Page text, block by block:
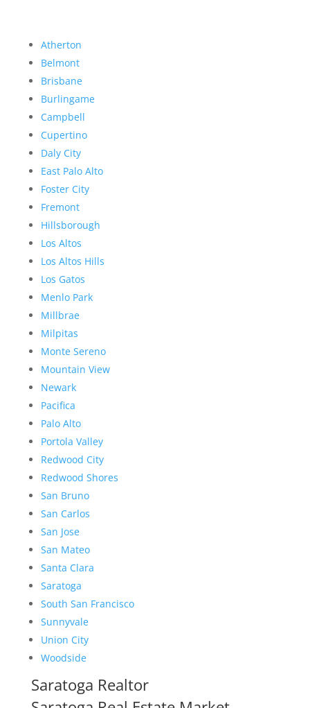
Atherton
Belmont
Brisbane
Burlingame
Campbell
Cupertino
Daly City
East Palo Alto
Foster City
Fremont
Hillsborough
Los Altos
Los Altos Hills
Los Gatos
Menlo Park
Millbrae
Milpitas
Monte Sereno
Mountain View
Newark
Pacifica
Palo Alto
Portola Valley
Redwood City
Redwood Shores
San Bruno
San Carlos
San Jose
San Mateo
Santa Clara
Saratoga
South San Francisco
Sunnyvale
Union City
Woodside
Saratoga Realtor